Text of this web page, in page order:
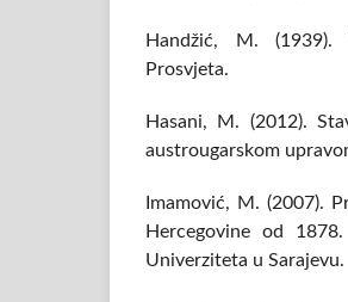
Handžić, M. (1939).
Prosvjeta.
Hasani, M. (2012).
austrougarskom
Imamović, M. (2007).
Hercegovine od
Univerziteta u Sarajevu.